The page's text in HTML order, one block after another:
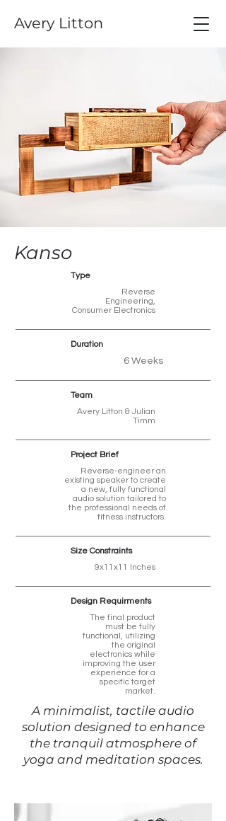
Avery Litton
Kanso
Type
Reverse
Engineering,
Consumer Electronics
Duration
6 Weeks
Team
Avery Litton & Julian
Timm
Project Brief
Reverse-engineer an
existing speaker to create
a new, fully functional
audio solution tailored to
the professional needs of
fitness instructors.
Size Constraints
9x11x11 Inches
Design Requirments
The final product
must be fully
functional, utilizing
the original
electronics while
improving the user
experience for a
specific target
market.
A minimalist, tactile audio
solution designed to enhance
the tranquil atmosphere of
yoga and meditation spaces.